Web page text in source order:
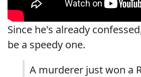
Since he's already
be a speedy one.
A murderer just won a